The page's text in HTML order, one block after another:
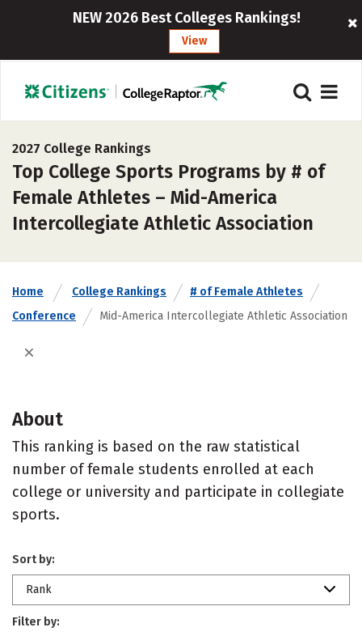
NEW 2026 Best Colleges Rankings!
View
2027 College Rankings
Top College Sports Programs by # of
Female Athletes – Mid-America
Intercollegiate Athletic Association
Home College Rankings
# of Female Athletes
Conference
Mid-America Intercollegiate Athletic Association
About
This ranking is based on the raw statistical
number of female students enrolled at each
college or university and participate in collegiate
sports.
Sort by:
Rank
Filter by: